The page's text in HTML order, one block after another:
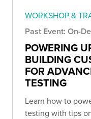
WORKSHOP &
Past Event: On-
POWERING
BUILDING
FOR
TESTING
Learn how to
testing with tips